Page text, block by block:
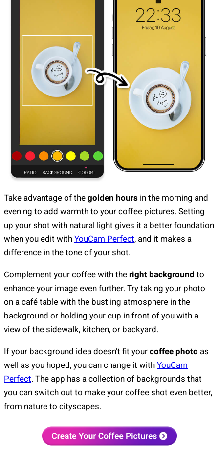
Take advantage of the golden hours in the morning and
evening to add warmth to your coffee pictures. Setting
up your shot with natural light gives it a better foundation
when you edit with YouCam Perfect, and it makes a
difference in the tone of your shot.
Complement your coffee with the right background to
enhance your image even further. Try taking your photo
on a café table with the bustling atmosphere in the
background or holding your cup in front of you with a
view of the sidewalk, kitchen, or backyard.
If your background idea doesn’t fit your coffee photo as
well as you hoped, you can change it with YouCam
Perfect. The app has a collection of backgrounds that
you can switch out to make your coffee shot even better,
from nature to cityscapes.